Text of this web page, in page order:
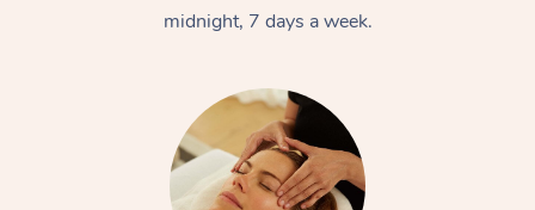
midnight, 7 days a week.